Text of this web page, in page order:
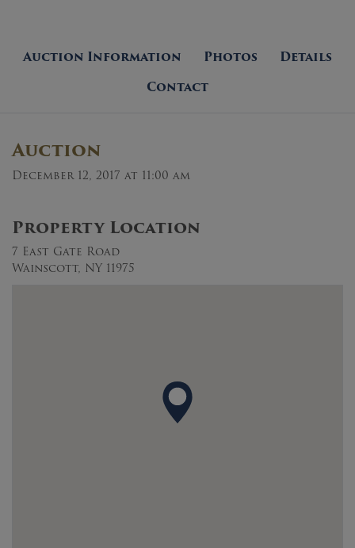
Auction Information Photos
Details
Contact
Auction
December 12, 2017 at 11:00 am
Property Location
7 East Gate Road
Wainscott, NY 11975